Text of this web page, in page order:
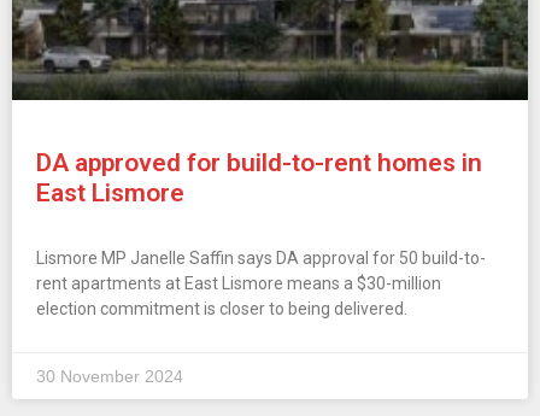
DA approved for build-to-rent homes in
East Lismore
Lismore MP Janelle Saffin says DA approval for 50 build-to-
rent apartments at East Lismore means a $30-million
election commitment is closer to being delivered.
30 November 2024